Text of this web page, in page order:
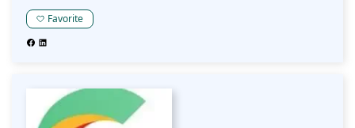
improve monetization outcomes for publishers.
Favorite